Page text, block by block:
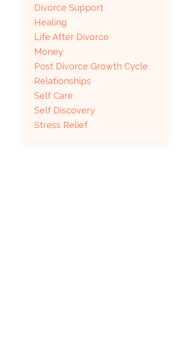
Divorce Support
Healing
Life After Divorce
Money
Post Divorce Growth Cycle
Relationships
Self Care
Self Discovery
Stress Relief